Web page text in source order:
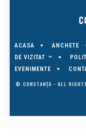
ACASA ANCHETE
DE VIZITAT
EVENIMENTE
© CONSTANȚA - ALL